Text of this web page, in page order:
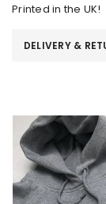
Printed in the UK!
DELIVERY &